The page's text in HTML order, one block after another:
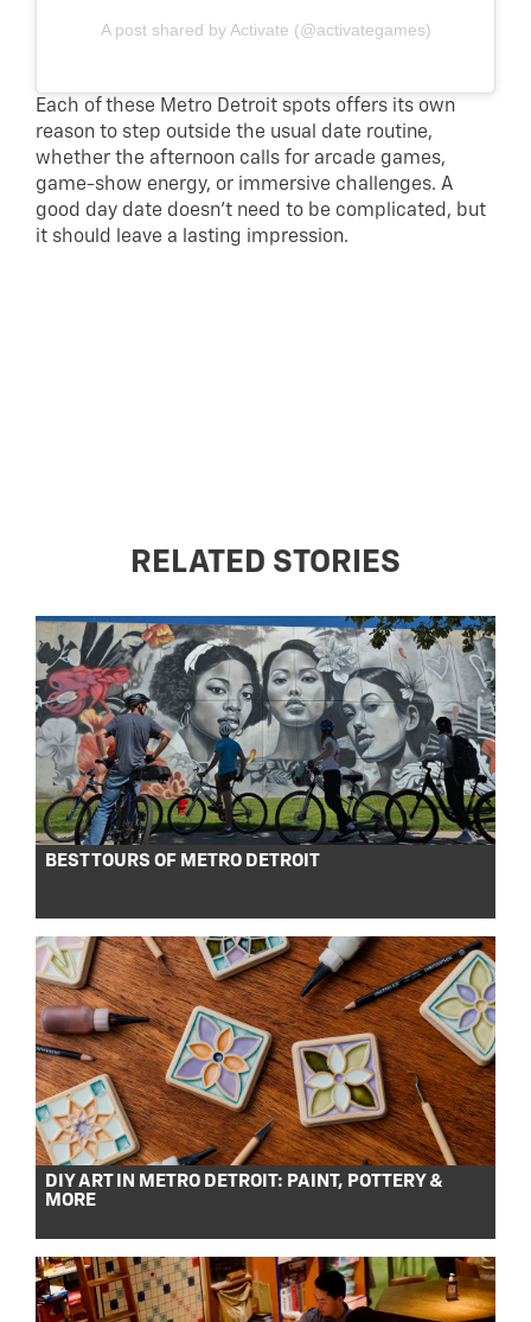
A post shared by Activate (@activategames)
Each of these Metro Detroit spots offers its own
reason to step outside the usual date routine,
whether the afternoon calls for arcade games,
game-show energy, or immersive challenges. A
good day date doesn’t need to be complicated, but
it should leave a lasting impression.
RELATED STORIES
BEST TOURS OF METRO DETROIT
DIY ART IN METRO DETROIT: PAINT, POTTERY &
MORE